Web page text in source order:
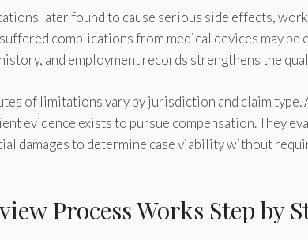
later found to cause serious side effects,
complications from medical devices may be
and employment records strengthens the
of limitations vary by jurisdiction and claim
evidence exists to pursue compensation. They
damages to determine case viability without
Process Works Step by